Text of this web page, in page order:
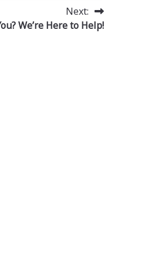
Next:
We’re Here to Help!